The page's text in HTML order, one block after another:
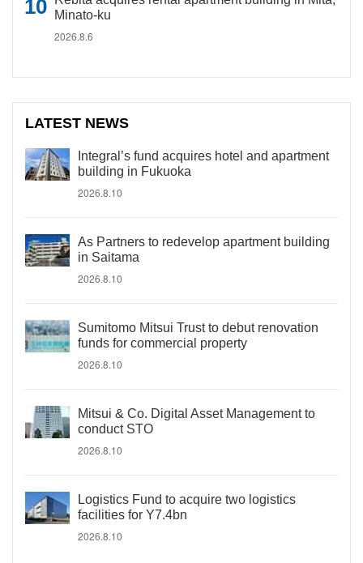
Minato-ku
2026.8.6
LATEST NEWS
Integral’s fund acquires hotel and apartment
building in Fukuoka
2026.8.10
As Partners to redevelop apartment building
in Saitama
2026.8.10
Sumitomo Mitsui Trust to debut renovation
funds for commercial property
2026.8.10
Mitsui & Co. Digital Asset Management to
conduct STO
2026.8.10
Logistics Fund to acquire two logistics
facilities for Y7.4bn
2026.8.10